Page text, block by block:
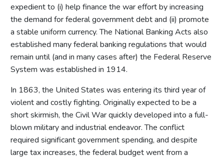
expedient to (i) help finance the war effort by increasing
the demand for federal government debt and (ii) promote
a stable uniform currency. The National Banking Acts also
established many federal banking regulations that would
remain until (and in many cases after) the Federal Reserve
System was established in 1914.
In 1863, the United States was entering its third year of
violent and costly fighting. Originally expected to be a
short skirmish, the Civil War quickly developed into a full-
blown military and industrial endeavor. The conflict
required significant government spending, and despite
large tax increases, the federal budget went from a